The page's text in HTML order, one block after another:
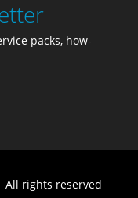
packs, how-
All rights reserved